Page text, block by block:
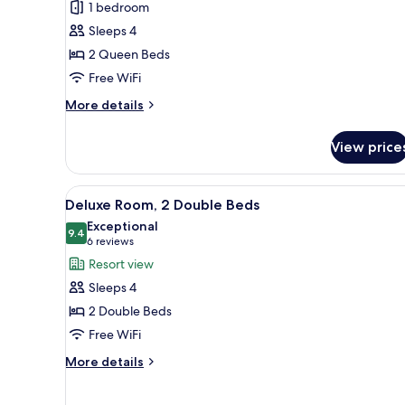
Bedroom,
Accessible
1 bedroom
Sleeps 4
2 Queen Beds
Free WiFi
More details
More
1
Bedroom,
Accessible
View
View
all
photos
for
Deluxe
Room,
2
Double
Beds
Premium bedding, pillowtop
9
Deluxe Room, 2 Double Beds
9.49.4 out of 10
Exceptional
6 reviews
(6
reviews)
Resort view
Sleeps 4
2 Double Beds
Free WiFi
More details
More